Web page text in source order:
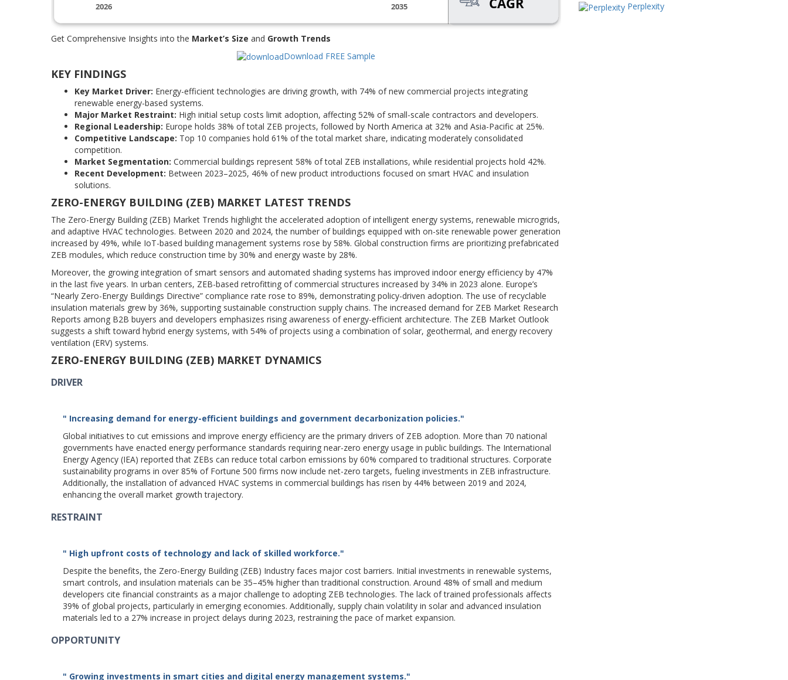
Get Comprehensive Insights into the Market’s Size and Growth Trends
Download FREE Sample
KEY FINDINGS
Key Market Driver: Energy-efficient technologies are driving growth, with 74% of new commercial projects integrating
renewable energy-based systems.
Major Market Restraint: High initial setup costs limit adoption, affecting 52% of small-scale contractors and developers.
Regional Leadership: Europe holds 38% of total ZEB projects, followed by North America at 32% and Asia-Pacific at 25%.
Competitive Landscape: Top 10 companies hold 61% of the total market share, indicating moderately consolidated
competition.
Market Segmentation: Commercial buildings represent 58% of total ZEB installations, while residential projects hold 42%.
Recent Development: Between 2023–2025, 46% of new product introductions focused on smart HVAC and insulation
solutions.
ZERO-ENERGY BUILDING (ZEB) MARKET LATEST TRENDS
The Zero-Energy Building (ZEB) Market Trends highlight the accelerated adoption of intelligent energy systems, renewable microgrids,
and adaptive HVAC technologies. Between 2020 and 2024, the number of buildings equipped with on-site renewable power generation
increased by 49%, while IoT-based building management systems rose by 58%. Global construction firms are prioritizing prefabricated
ZEB modules, which reduce construction time by 30% and energy waste by 28%.
Moreover, the growing integration of smart sensors and automated shading systems has improved indoor energy efficiency by 47%
in the last five years. In urban centers, ZEB-based retrofitting of commercial structures increased by 34% in 2023 alone. Europe’s
“Nearly Zero-Energy Buildings Directive” compliance rate rose to 89%, demonstrating policy-driven adoption. The use of recyclable
insulation materials grew by 36%, supporting sustainable construction supply chains. The increased demand for ZEB Market Research
Reports among B2B buyers and developers emphasizes rising awareness of energy-efficient architecture. The ZEB Market Outlook
suggests a shift toward hybrid energy systems, with 54% of projects using a combination of solar, geothermal, and energy recovery
ventilation (ERV) systems.
ZERO-ENERGY BUILDING (ZEB) MARKET DYNAMICS
DRIVER
" Increasing demand for energy-efficient buildings and government decarbonization policies."
Global initiatives to cut emissions and improve energy efficiency are the primary drivers of ZEB adoption. More than 70 national
governments have enacted energy performance standards requiring near-zero energy usage in public buildings. The International
Energy Agency (IEA) reported that ZEBs can reduce total carbon emissions by 60% compared to traditional structures. Corporate
sustainability programs in over 85% of Fortune 500 firms now include net-zero targets, fueling investments in ZEB infrastructure.
Additionally, the installation of advanced HVAC systems in commercial buildings has risen by 44% between 2019 and 2024,
enhancing the overall market growth trajectory.
RESTRAINT
" High upfront costs of technology and lack of skilled workforce."
Despite the benefits, the Zero-Energy Building (ZEB) Industry faces major cost barriers. Initial investments in renewable systems,
smart controls, and insulation materials can be 35–45% higher than traditional construction. Around 48% of small and medium
developers cite financial constraints as a major challenge to adopting ZEB technologies. The lack of trained professionals affects
39% of global projects, particularly in emerging economies. Additionally, supply chain volatility in solar and advanced insulation
materials led to a 27% increase in project delays during 2023, restraining the pace of market expansion.
OPPORTUNITY
" Growing investments in smart cities and digital energy management systems."
Perplexity